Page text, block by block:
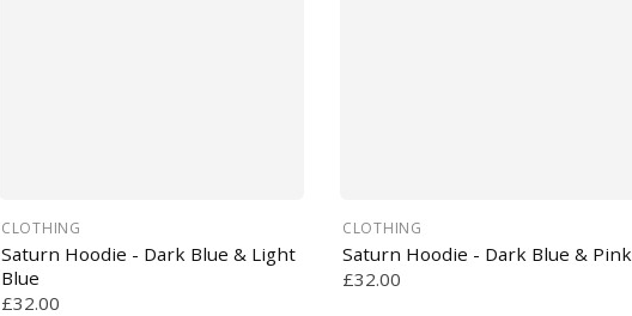
CLOTHING
Saturn Hoodie - Dark Blue & Light
Blue
£32.00
CLOTHING
Saturn Hoodie - Dark Blue & Pink
£32.00